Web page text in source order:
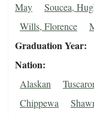
May
Soucea,
Wills, Florence
Graduation Year
Nation
Alaskan
Chippewa